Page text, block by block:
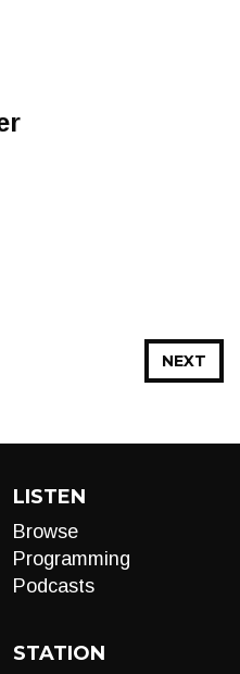
NEXT
LISTEN
Browse
Programming
Podcasts
STATION